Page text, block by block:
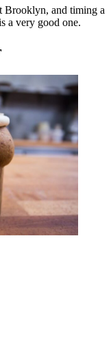
Brooklyn, and timing a
a very good one.